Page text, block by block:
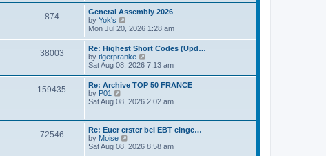
s
t
l
a
e
s
t
p
o
s
t
t
e
l
a
e
s
t
p
o
s
874
General Assembly 2026
by Yok's
t
h
e
l
a
e
t
p
o
s
t
Mon Jul 20, 2026 1:28 am
38003
Re: Highest Short Codes (Upd…
by tigerpranke
i
w
h
e
a
t
s
Sat Aug 08, 2026 7:13 am
159435
Re: Archive TOP 50 FRANCE
by P01
i
h
e
l
Sat Aug 08, 2026 2:02 am
72546
Re: Euer erster bei EBT einge…
by Moise
i
Sat Aug 08, 2026 8:58 am